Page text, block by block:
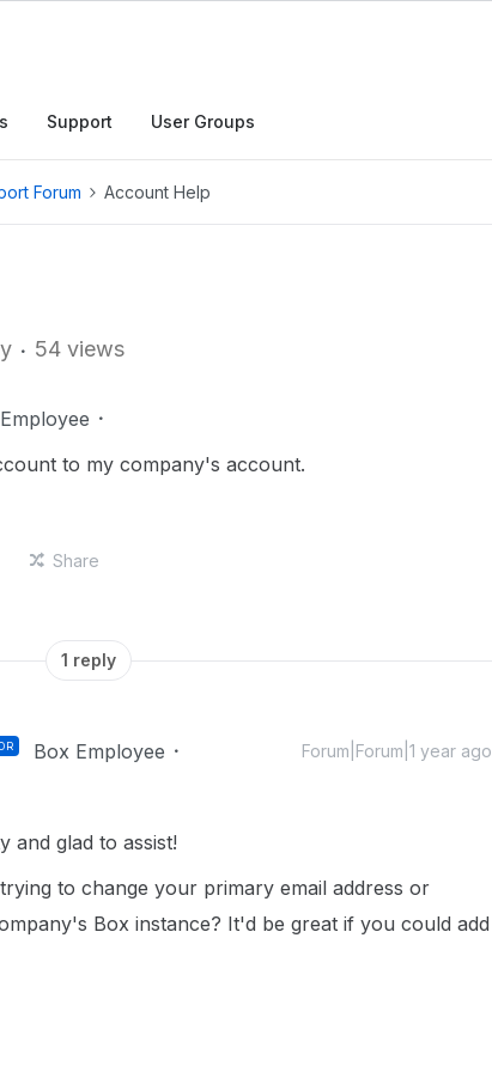
Support User Groups
Forum Account Help
54 views
to my company's account.
Share
1 reply
Box Employee Forum|Forum|1 year ago
and glad to assist!
to change your primary email address or
Box instance? It'd be great if you could add